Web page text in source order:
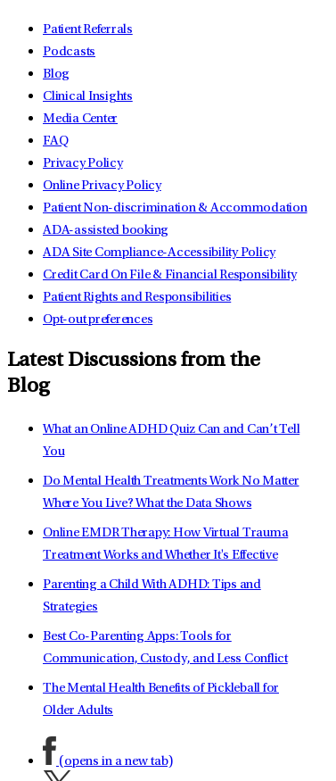
Patient Referrals
Podcasts
Blog
Clinical Insights
Media Center
FAQ
Privacy Policy
Online Privacy Policy
Patient Non-discrimination & Accommodation
ADA-assisted booking
ADA Site Compliance-Accessibility Policy
Credit Card On File & Financial Responsibility
Patient Rights and Responsibilities
Opt-out preferences
Latest Discussions from the
Blog
What an Online ADHD Quiz Can and Can’t Tell
You
Do Mental Health Treatments Work No Matter
Where You Live? What the Data Shows
Online EMDR Therapy: How Virtual Trauma
Treatment Works and Whether It's Effective
Parenting a Child With ADHD: Tips and
Strategies
Best Co-Parenting Apps: Tools for
Communication, Custody, and Less Conflict
The Mental Health Benefits of Pickleball for
Older Adults
(opens in a new tab)